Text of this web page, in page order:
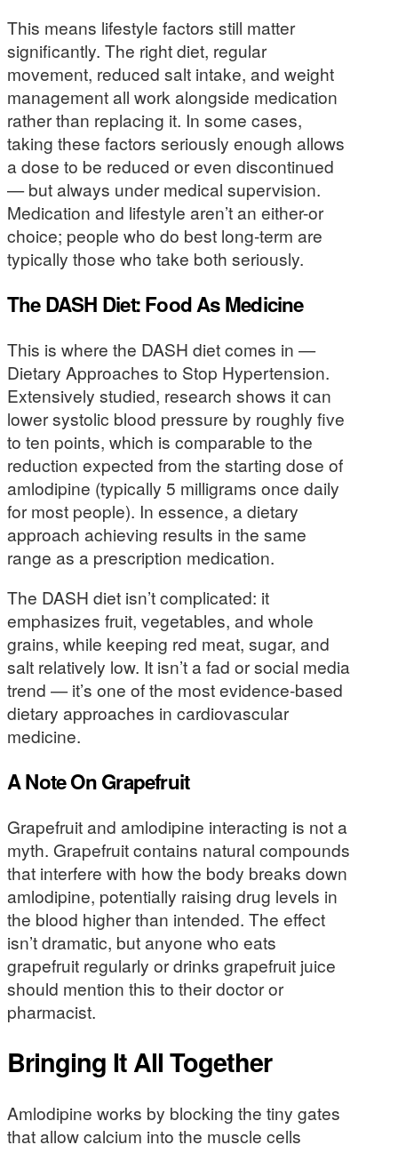
This means lifestyle factors still matter
significantly. The right diet, regular
movement, reduced salt intake, and weight
management all work alongside medication
rather than replacing it. In some cases,
taking these factors seriously enough allows
a dose to be reduced or even discontinued
— but always under medical supervision.
Medication and lifestyle aren’t an either-or
choice; people who do best long-term are
typically those who take both seriously.
The DASH Diet: Food As Medicine
This is where the DASH diet comes in —
Dietary Approaches to Stop Hypertension.
Extensively studied, research shows it can
lower systolic blood pressure by roughly five
to ten points, which is comparable to the
reduction expected from the starting dose of
amlodipine (typically 5 milligrams once daily
for most people). In essence, a dietary
approach achieving results in the same
range as a prescription medication.
The DASH diet isn’t complicated: it
emphasizes fruit, vegetables, and whole
grains, while keeping red meat, sugar, and
salt relatively low. It isn’t a fad or social media
trend — it’s one of the most evidence-based
dietary approaches in cardiovascular
medicine.
A Note On Grapefruit
Grapefruit and amlodipine interacting is not a
myth. Grapefruit contains natural compounds
that interfere with how the body breaks down
amlodipine, potentially raising drug levels in
the blood higher than intended. The effect
isn’t dramatic, but anyone who eats
grapefruit regularly or drinks grapefruit juice
should mention this to their doctor or
pharmacist.
Bringing It All Together
Amlodipine works by blocking the tiny gates
that allow calcium into the muscle cells